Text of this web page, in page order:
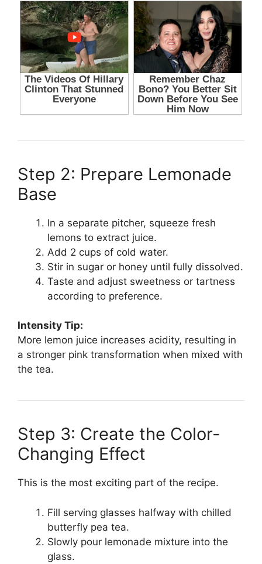
Step 2: Prepare Lemonade
Base
In a separate pitcher, squeeze fresh
lemons to extract juice.
Add 2 cups of cold water.
Stir in sugar or honey until fully dissolved.
Taste and adjust sweetness or tartness
according to preference.
Intensity Tip:
More lemon juice increases acidity, resulting in
a stronger pink transformation when mixed with
the tea.
Step 3: Create the Color-
Changing Effect
This is the most exciting part of the recipe.
Fill serving glasses halfway with chilled
butterfly pea tea.
Slowly pour lemonade mixture into the
glass.